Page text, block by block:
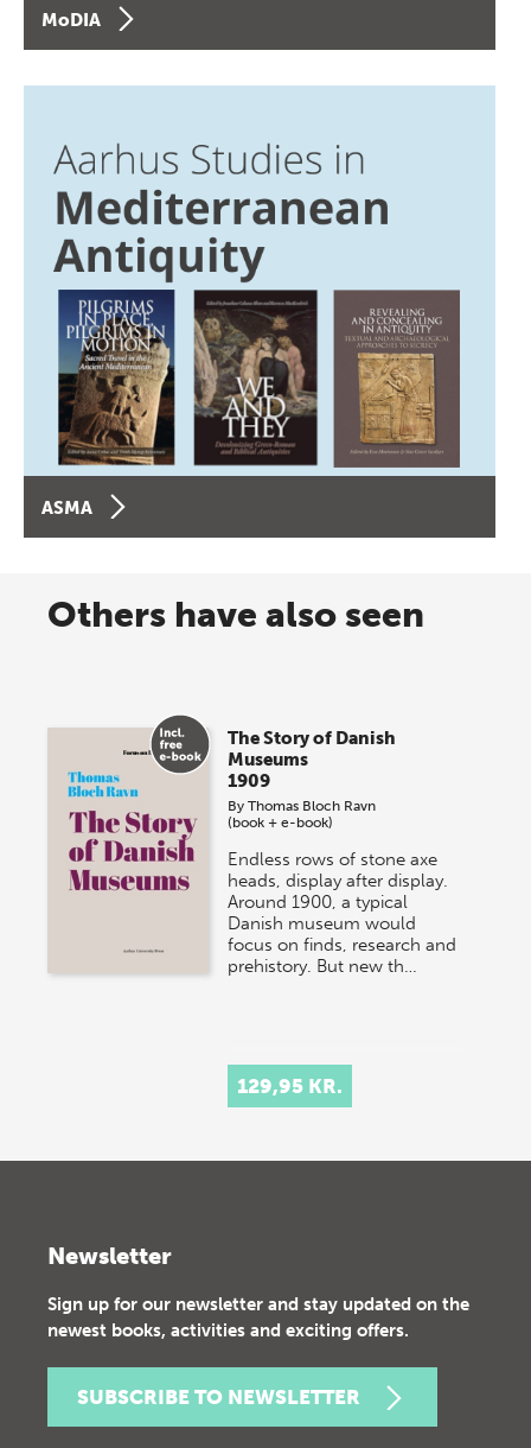
MoDIA
ASMA
Others have also seen
The Story of Danish
Museums
1909
ByThomas Bloch Ravn
(book + e-book)
Endless rows of stone axe
heads, display after display.
Around 1900, a typical
Danish museum would
focus on finds, research and
prehistory. But new th…
129,95 KR.
Newsletter
Sign up for our newsletter and stay updated on the
newest books, activities and exciting offers.
SUBSCRIBE TO NEWSLETTER